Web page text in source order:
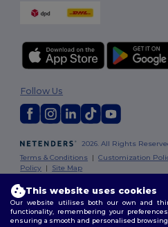
2026. All Rights
Terms & Conditions |Customization
Policy | Site Map
Follow Us
This website uses cookies
Our website utilises both our own and
functionality, remembering your
ensuring a smooth and personalised